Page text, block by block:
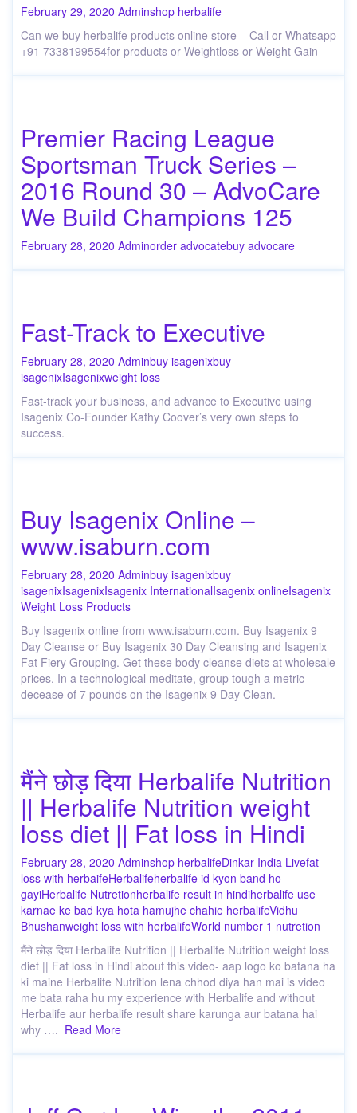
February 29, 2020 Adminshop herbalife
Can we buy herbalife products online store – Call or Whatsapp
+91 7338199554for products or Weightloss or Weight Gain
Premier Racing League
Sportsman Truck Series –
2016 Round 30 – AdvoCare
We Build Champions 125
February 28, 2020 Adminorder advocatebuy advocare
Fast-Track to Executive
February 28, 2020 Adminbuy isagenixbuy
isagenixIsagenixweight loss
Fast-track your business, and advance to Executive using
Isagenix Co-Founder Kathy Coover’s very own steps to
success.
Buy Isagenix Online –
www.isaburn.com
February 28, 2020 Adminbuy isagenixbuy
isagenixIsagenixIsagenix InternationalIsagenix onlineIsagenix
Weight Loss Products
Buy Isagenix online from www.isaburn.com. Buy Isagenix 9
Day Cleanse or Buy Isagenix 30 Day Cleansing and Isagenix
Fat Fiery Grouping. Get these body cleanse diets at wholesale
prices. In a technological meditate, group tough a metric
decease of 7 pounds on the Isagenix 9 Day Clean.
मैंने छोड़ दिया Herbalife Nutrition
|| Herbalife Nutrition weight
loss diet || Fat loss in Hindi
February 28, 2020 Adminshop herbalifeDinkar India Livefat
loss with herbaifeHerbalifeherbalife id kyon band ho
gayiHerbalife Nutretionherbalife result in hindiherbalife use
karnae ke bad kya hota hamujhe chahie herbalifeVidhu
Bhushanweight loss with herbalifeWorld number 1 nutretion
मैंने छोड़ दिया Herbalife Nutrition || Herbalife Nutrition weight loss
diet || Fat loss in Hindi about this video- aap logo ko batana ha
ki maine Herbalife Nutrition lena chhod diya han mai is video
me bata raha hu my experience with Herbalife and without
Herbalife aur herbalife result share karunga aur batana hai
why …. Read More